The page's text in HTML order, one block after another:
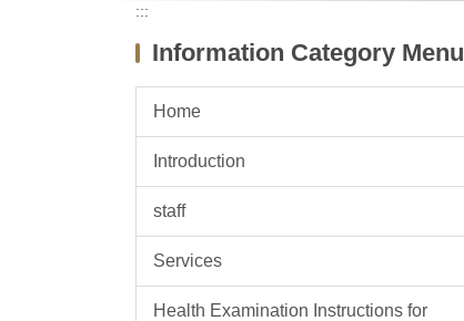
:::
Information Category Menu
Home
Introduction
staff
Services
Health Examination Instructions for